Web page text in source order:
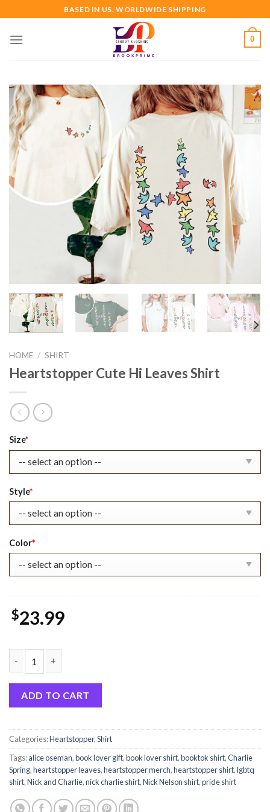
to
content
BASED IN US. WORLDWIDE SHIPPING
0
HOME / SHIRT
Heartstopper Cute Hi Leaves Shirt
Original
price
was:
Current
price
is:
Size*
Style*
Color*
$23.99
ADD TO CART
Categories:Heartstopper,Shirt
Tags:alice oseman,book lover gift,book lover shirt,booktok shirt,Charlie
Spring,heartstopper leaves,heartstopper merch,heartstopper shirt,lgbtq
shirt,Nick and Charlie,nick charlie shirt,Nick Nelson shirt,pride shirt